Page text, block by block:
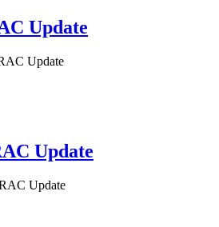
Update
Update
Update
Update